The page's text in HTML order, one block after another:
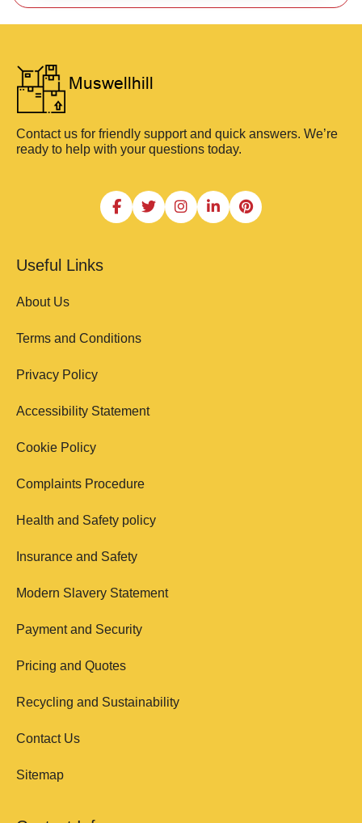
Contact us for friendly support and quick answers. We’re
ready to help with your questions today.
Useful Links
About Us
Terms and Conditions
Privacy Policy
Accessibility Statement
Cookie Policy
Complaints Procedure
Health and Safety policy
Insurance and Safety
Modern Slavery Statement
Payment and Security
Pricing and Quotes
Recycling and Sustainability
Contact Us
Sitemap